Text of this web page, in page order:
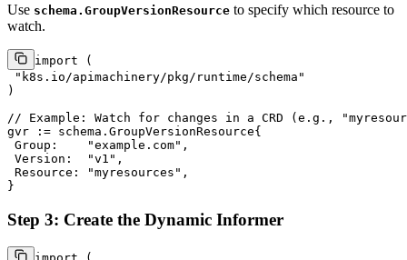
Use schema.GroupVersionResource to specify which resource to
watch.
import (
"k8s.io/apimachinery/pkg/runtime/schema"
)
// Example: Watch for changes in a CRD (e.g.,
gvr := schema.GroupVersionResource{
Group:
"example.com" ,
Version:
"v1" ,
Resource:
"myresources" ,
Step 3: Create the Dynamic Informer